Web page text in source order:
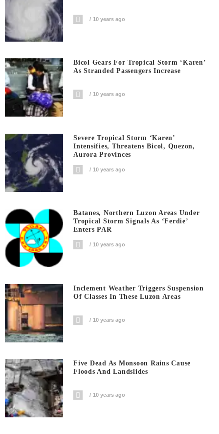
10 years ago
Bicol Gears For Tropical Storm ‘Karen’
As Stranded Passengers Increase
10 years ago
Severe Tropical Storm ‘Karen’
Intensifies, Threatens Bicol, Quezon,
Aurora Provinces
10 years ago
Batanes, Northern Luzon Areas Under
Tropical Storm Signals As ‘Ferdie’
Enters PAR
10 years ago
Inclement Weather Triggers Suspension
Of Classes In These Luzon Areas
10 years ago
Five Dead As Monsoon Rains Cause
Floods And Landslides
10 years ago